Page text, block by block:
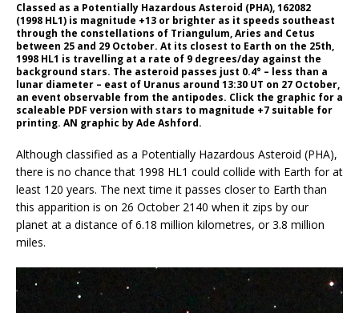
Classed as a Potentially Hazardous Asteroid (PHA), 162082
(1998 HL1) is magnitude +13 or brighter as it speeds southeast
through the constellations of Triangulum, Aries and Cetus
between 25 and 29 October. At its closest to Earth on the 25th,
1998 HL1 is travelling at a rate of 9 degrees/day against the
background stars. The asteroid passes just 0.4° – less than a
lunar diameter – east of Uranus around 13:30 UT on 27 October,
an event observable from the antipodes. Click the graphic for a
scaleable PDF version with stars to magnitude +7 suitable for
printing. AN graphic by Ade Ashford.
Although classified as a Potentially Hazardous Asteroid (PHA),
there is no chance that 1998 HL1 could collide with Earth for at
least 120 years. The next time it passes closer to Earth than
this apparition is on 26 October 2140 when it zips by our
planet at a distance of 6.18 million kilometres, or 3.8 million
miles.